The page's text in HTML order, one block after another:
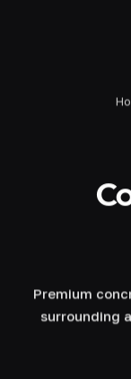
Premium
surrounding